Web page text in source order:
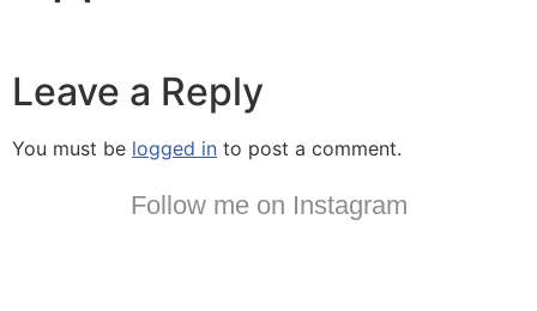
Leave a Reply
You must be logged in to post a comment.
Follow me on Instagram